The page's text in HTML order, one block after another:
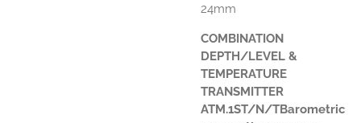
24mm
COMBINATION
DEPTH/LEVEL &
TEMPERATURE
TRANSMITTER
ATM.1ST/N/TBarometric